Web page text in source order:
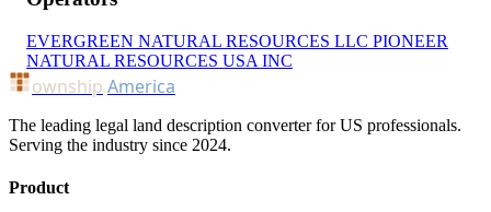
EVERGREEN NATURAL RESOURCES LLC PIONEER
NATURAL RESOURCES USA INC
ownship America
The leading legal land description converter for US professionals.
Serving the industry since 2024.
Product